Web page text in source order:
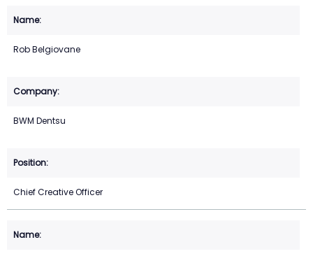
Rob Belgiovane
BWM Dentsu
Chief Creative Officer